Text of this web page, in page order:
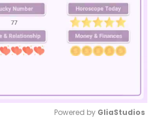
Powered by GliaStudios